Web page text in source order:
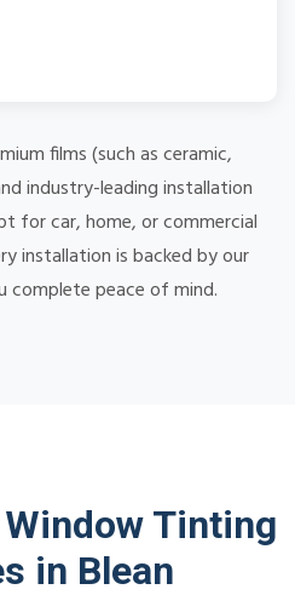
films (such as ceramic,
industry-leading installation
for car, home, or commercial
installation is backed by our
complete peace of mind.
Tinting
in Blean